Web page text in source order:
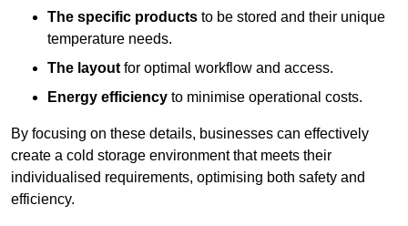
The specific products to be stored and their unique
temperature needs.
The layout for optimal workflow and access.
Energy efficiency to minimise operational costs.
By focusing on these details, businesses can effectively
create a cold storage environment that meets their
individualised requirements, optimising both safety and
efficiency.